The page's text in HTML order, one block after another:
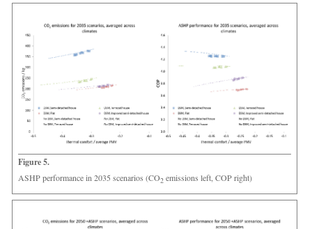
Figure 5.
ASHP performance in 2035 scenarios (CO2emissions left, COP right)